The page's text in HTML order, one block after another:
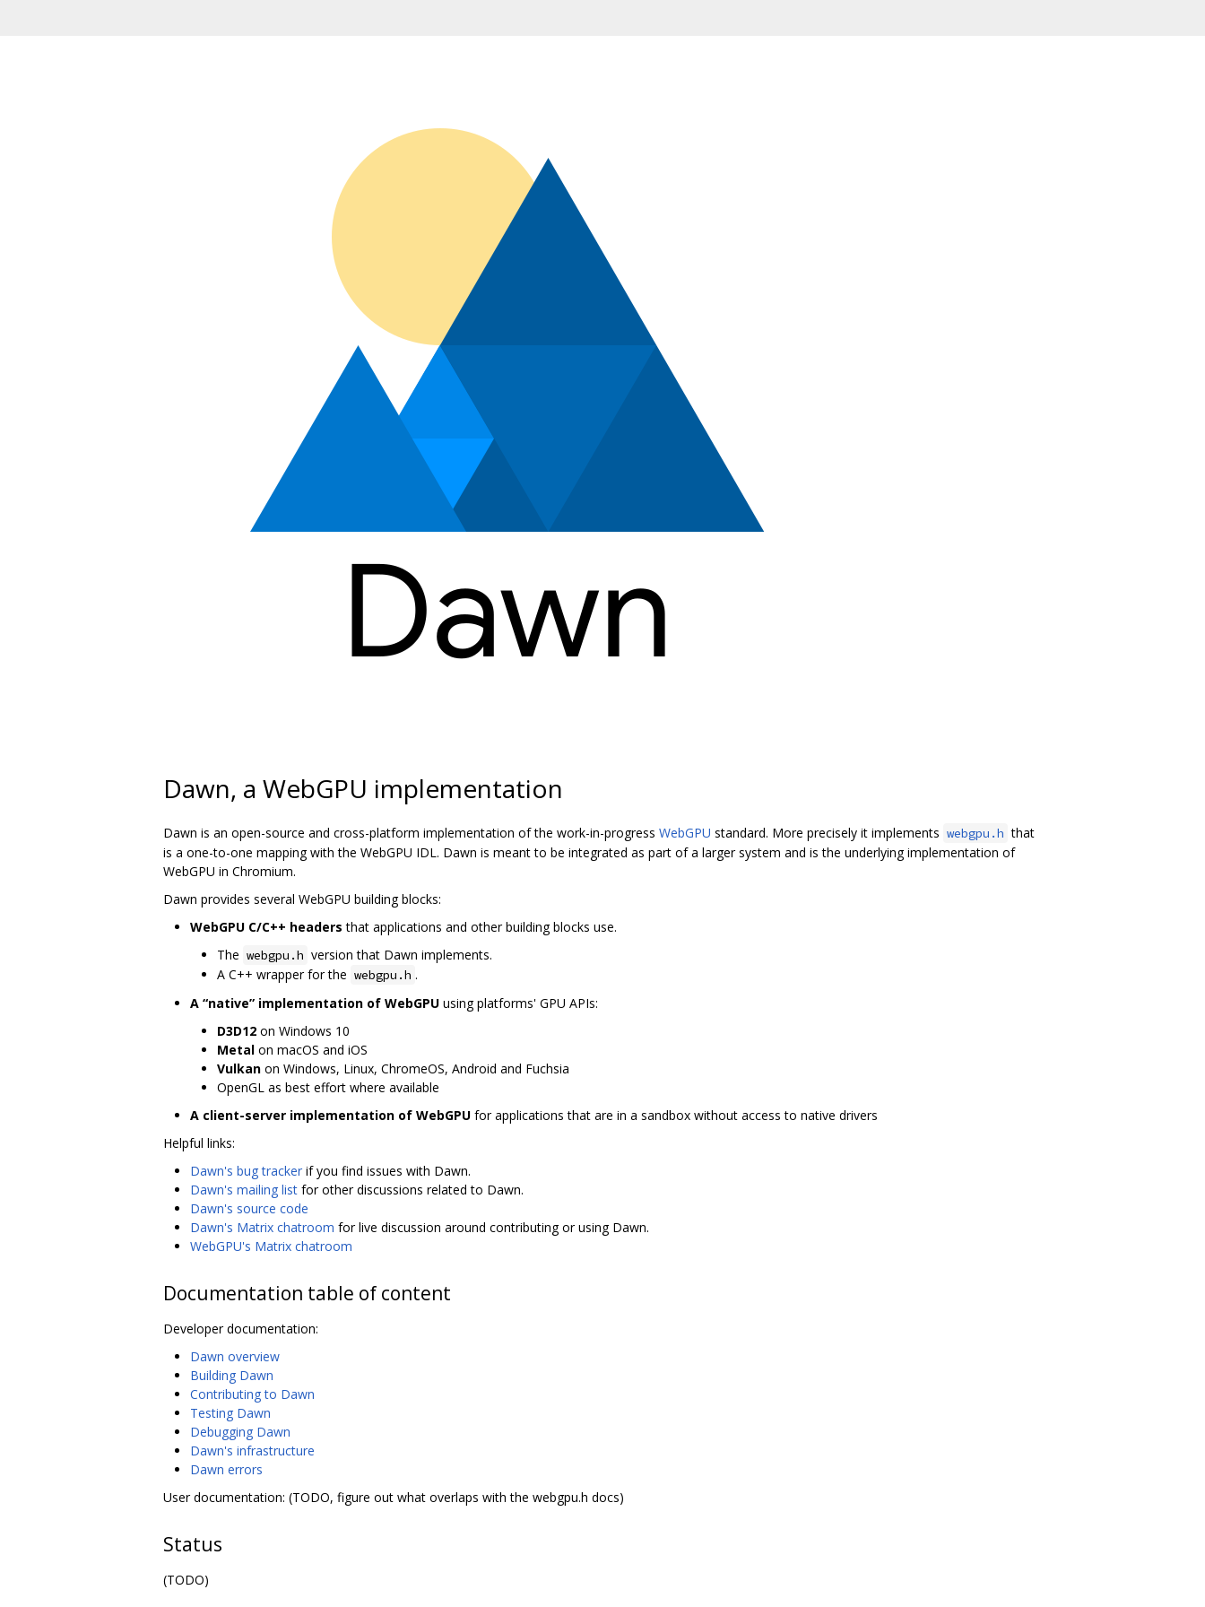
Dawn, a WebGPU implementation
Dawn is an open-source and cross-platform implementation of the work-in-progress WebGPU standard. More precisely it implements webgpu.h that
is a one-to-one mapping with the WebGPU IDL. Dawn is meant to be integrated as part of a larger system and is the underlying implementation of
WebGPU in Chromium.
Dawn provides several WebGPU building blocks:
WebGPU C/C++ headers that applications and other building blocks use.
The webgpu.h version that Dawn implements.
A C++ wrapper for the webgpu.h .
A “native” implementation of WebGPU using platforms' GPU APIs:
D3D12 on Windows 10
Metal on macOS and iOS
Vulkan on Windows, Linux, ChromeOS, Android and Fuchsia
OpenGL as best effort where available
A client-server implementation of WebGPU for applications that are in a sandbox without access to native drivers
Helpful links:
Dawn's bug tracker if you find issues with Dawn.
Dawn's mailing list for other discussions related to Dawn.
Dawn's source code
Dawn's Matrix chatroom for live discussion around contributing or using Dawn.
WebGPU's Matrix chatroom
Documentation table of content
Developer documentation:
Dawn overview
Building Dawn
Contributing to Dawn
Testing Dawn
Debugging Dawn
Dawn's infrastructure
Dawn errors
User documentation: (TODO, figure out what overlaps with the webgpu.h docs)
Status
(TODO)